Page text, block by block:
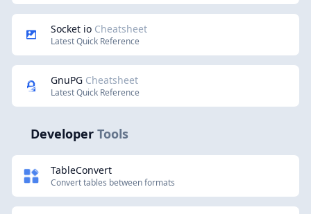
Socket io Cheatsheet
Latest Quick Reference
GnuPG Cheatsheet
Latest Quick Reference
Developer Tools
TableConvert
Convert tables between formats